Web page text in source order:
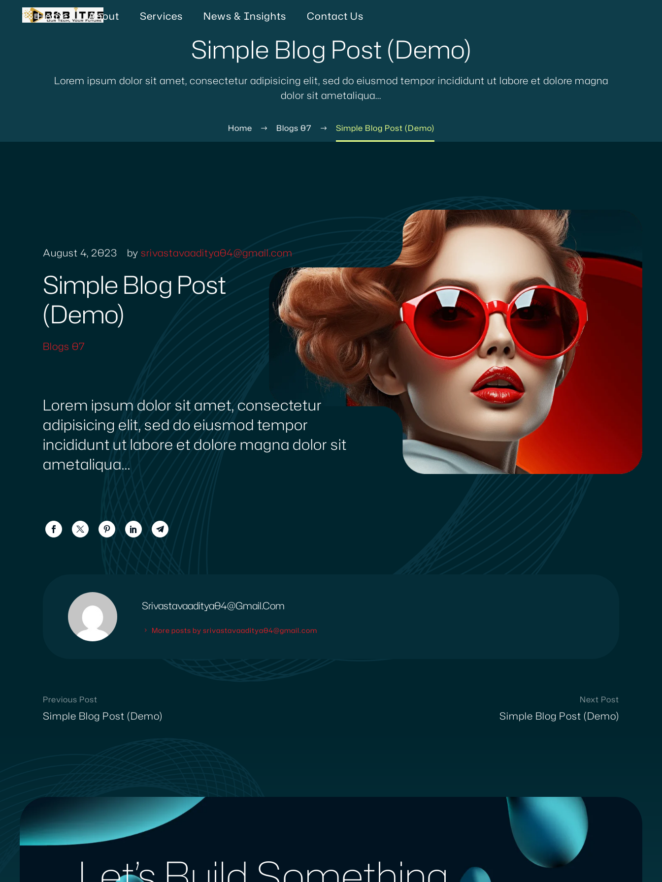
Home About Services News & Insights Contact Us
Simple Blog Post (Demo)
Lorem ipsum dolor sit amet, consectetur adipisicing elit, sed do eiusmod tempor incididunt ut labore et dolore magna
dolor sit ametaliqua...
Home Blogs 07 Simple Blog Post (Demo)
August 4, 2023 by srivastavaaditya04@gmail.com
Simple Blog Post
(Demo)
Blogs 07
Lorem ipsum dolor sit amet, consectetur
adipisicing elit, sed do eiusmod tempor
incididunt ut labore et dolore magna dolor sit
ametaliqua...
Srivastavaaditya04@gmail.com
More posts by srivastavaaditya04@gmail.com
Previous Post
Simple Blog Post (Demo)
Next Post
Simple Blog Post (Demo)